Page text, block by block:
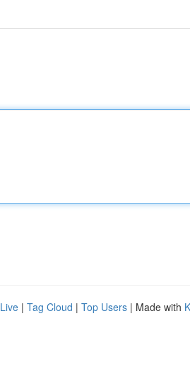
Live | Tag Cloud | Top Users | Made with